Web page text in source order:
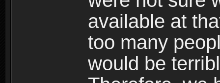
available at
too many
would be